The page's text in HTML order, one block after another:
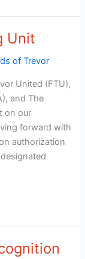
Unit
of Trevor
United (FTU),
and The
on our
forward with
authorization